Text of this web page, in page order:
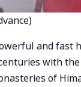
and fast
with
of